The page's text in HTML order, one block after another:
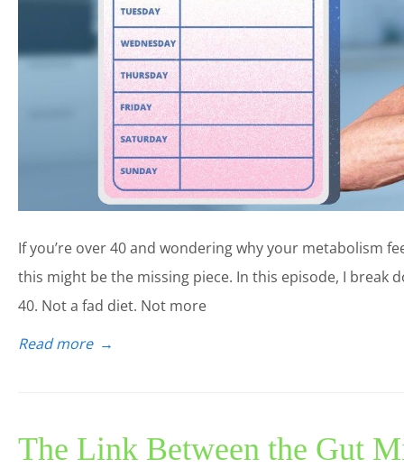
If you’re over 40 and wondering why your metabolism
this might be the missing piece. In this episode, I break
40. Not a fad diet. Not more
Read more →
The Link Between the Gut